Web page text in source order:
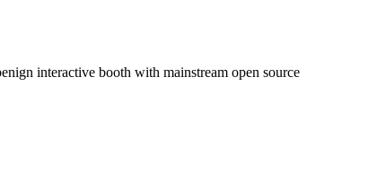
interactive booth with mainstream open source